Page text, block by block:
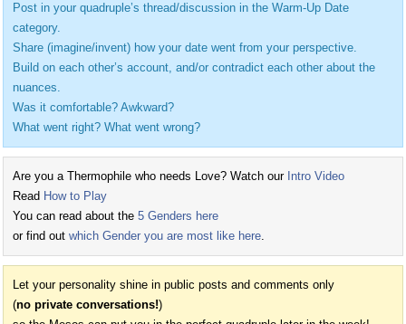
Post in your quadruple’s thread/discussion in the Warm-Up Date
category.
Share (imagine/invent) how your date went from your perspective.
Build on each other’s account, and/or contradict each other about the
nuances.
Was it comfortable? Awkward?
What went right? What went wrong?
Are you a Thermophile who needs Love? Watch our Intro Video
Read How to Play
You can read about the 5 Genders here
or find out which Gender you are most like here.
Let your personality shine in public posts and comments only
(no private conversations!)